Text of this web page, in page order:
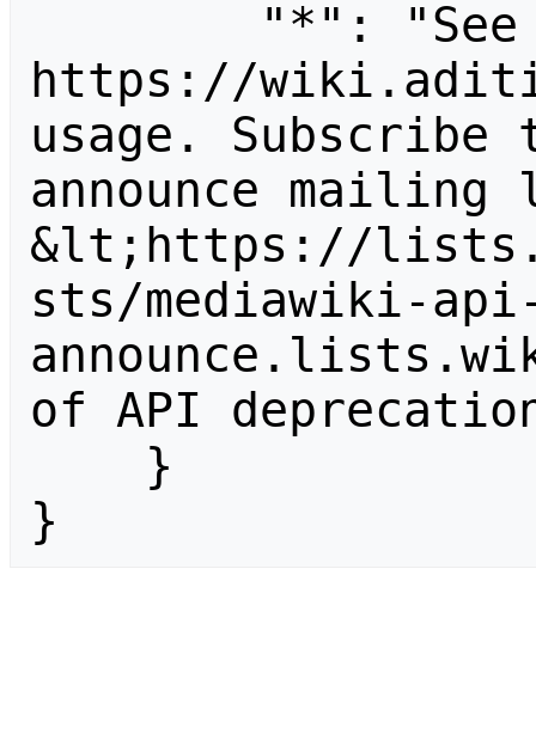
https://
usage.
announce
&lt;https://
sts/mediawiki-
of API
}